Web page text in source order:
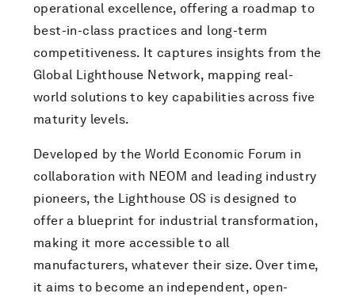
operational excellence, offering a roadmap to
best-in-class practices and long-term
competitiveness. It captures insights from the
Global Lighthouse Network, mapping real-
world solutions to key capabilities across five
maturity levels.
Developed by the World Economic Forum in
collaboration with NEOM and leading industry
pioneers, the Lighthouse OS is designed to
offer a blueprint for industrial transformation,
making it more accessible to all
manufacturers, whatever their size. Over time,
it aims to become an independent, open-